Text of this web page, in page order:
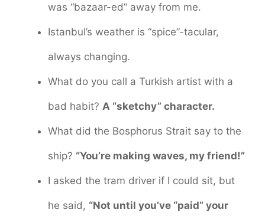
was “bazaar-ed” away from me.
Istanbul’s weather is “spice”-tacular,
always changing.
What do you call a Turkish artist with a
bad habit? A “sketchy” character.
What did the Bosphorus Strait say to the
ship? “You’re making waves, my friend!”
I asked the tram driver if I could sit, but
he said, “Not until you’ve “paid” your